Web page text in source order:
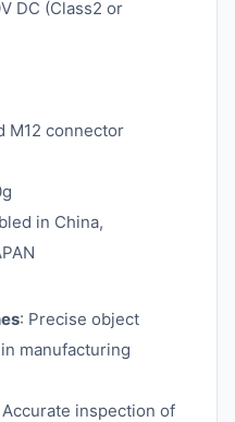
DC (Class2 or
M12 connector
in China,
: Precise object
manufacturing
Accurate inspection of